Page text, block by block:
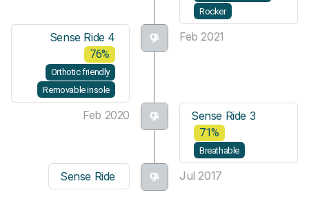
Rocker
Feb 2021
Sense Ride 4
76%
Orthotic friendly
Removable insole
Feb 2020 Sense Ride 3
71%
Breathable
Jul 2017
Sense Ride